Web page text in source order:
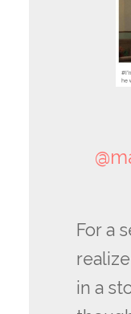
For a
in a